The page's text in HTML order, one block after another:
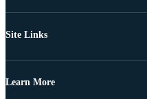
Site Links
Learn More